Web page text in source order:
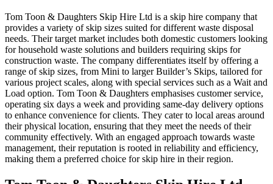
Tom Toon & Daughters Skip Hire Ltd is a skip hire company that
provides a variety of skip sizes suited for different waste disposal
needs. Their target market includes both domestic customers looking
for household waste solutions and builders requiring skips for
construction waste. The company differentiates itself by offering a
range of skip sizes, from Mini to larger Builder’s Skips, tailored for
various project scales, along with special services such as a Wait and
Load option. Tom Toon & Daughters emphasises customer service,
operating six days a week and providing same-day delivery options
to enhance convenience for clients. They cater to local areas around
their physical location, ensuring that they meet the needs of their
community effectively. With an engaged approach towards waste
management, their reputation is rooted in reliability and efficiency,
making them a preferred choice for skip hire in their region.